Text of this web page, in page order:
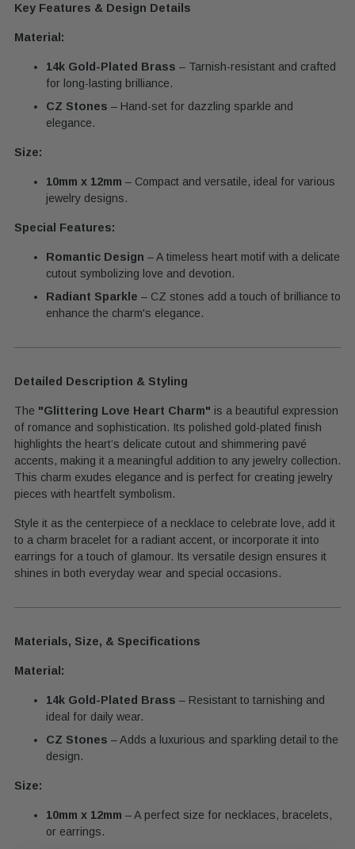
Key Features & Design Details
Material:
14k Gold-Plated Brass – Tarnish-resistant and crafted
for long-lasting brilliance.
CZ Stones – Hand-set for dazzling sparkle and
elegance.
Size:
10mm x 12mm – Compact and versatile, ideal for various
jewelry designs.
Special Features:
Romantic Design – A timeless heart motif with a delicate
cutout symbolizing love and devotion.
Radiant Sparkle – CZ stones add a touch of brilliance to
enhance the charm's elegance.
Detailed Description & Styling
The "Glittering Love Heart Charm" is a beautiful expression
of romance and sophistication. Its polished gold-plated finish
highlights the heart’s delicate cutout and shimmering pavé
accents, making it a meaningful addition to any jewelry collection.
This charm exudes elegance and is perfect for creating jewelry
pieces with heartfelt symbolism.
Style it as the centerpiece of a necklace to celebrate love, add it
to a charm bracelet for a radiant accent, or incorporate it into
earrings for a touch of glamour. Its versatile design ensures it
shines in both everyday wear and special occasions.
Materials, Size, & Specifications
Material:
14k Gold-Plated Brass – Resistant to tarnishing and
ideal for daily wear.
CZ Stones – Adds a luxurious and sparkling detail to the
design.
Size:
10mm x 12mm – A perfect size for necklaces, bracelets,
or earrings.